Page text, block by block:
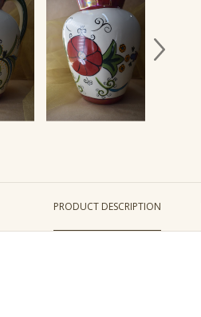
PRODUCT DESCRIPTION